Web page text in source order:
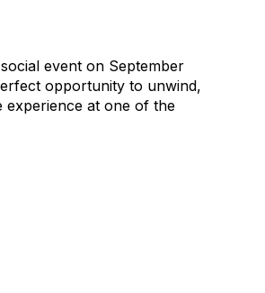
event on September
opportunity to unwind,
experience at one of the